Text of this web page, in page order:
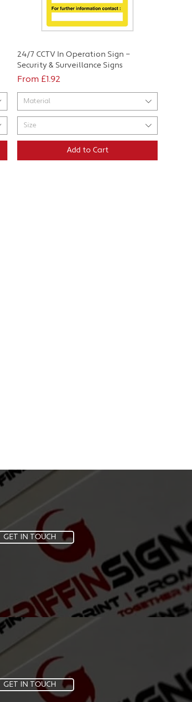
Quick View
24/7 CCTV In Operation Sign –
Security & Surveillance Signs
From £1.92
Sale Price
Material
Size
Add to Cart
GET IN TOUCH
GET IN TOUCH